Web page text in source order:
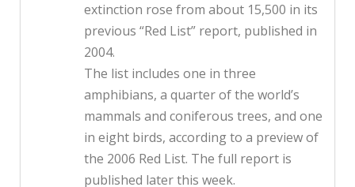
extinction rose from about 15,500 in its
previous “Red List” report, published in
2004.
The list includes one in three
amphibians, a quarter of the world’s
mammals and coniferous trees, and one
in eight birds, according to a preview of
the 2006 Red List. The full report is
published later this week.